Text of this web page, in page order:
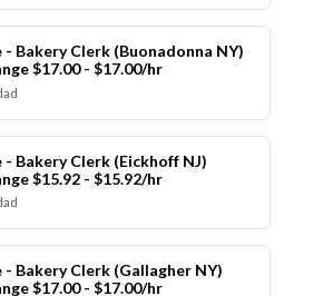
- Bakery Clerk (Buonadonna NY)
$17.00 - $17.00/hr
- Bakery Clerk (Eickhoff NJ)
$15.92 - $15.92/hr
- Bakery Clerk (Gallagher NY)
$17.00 - $17.00/hr